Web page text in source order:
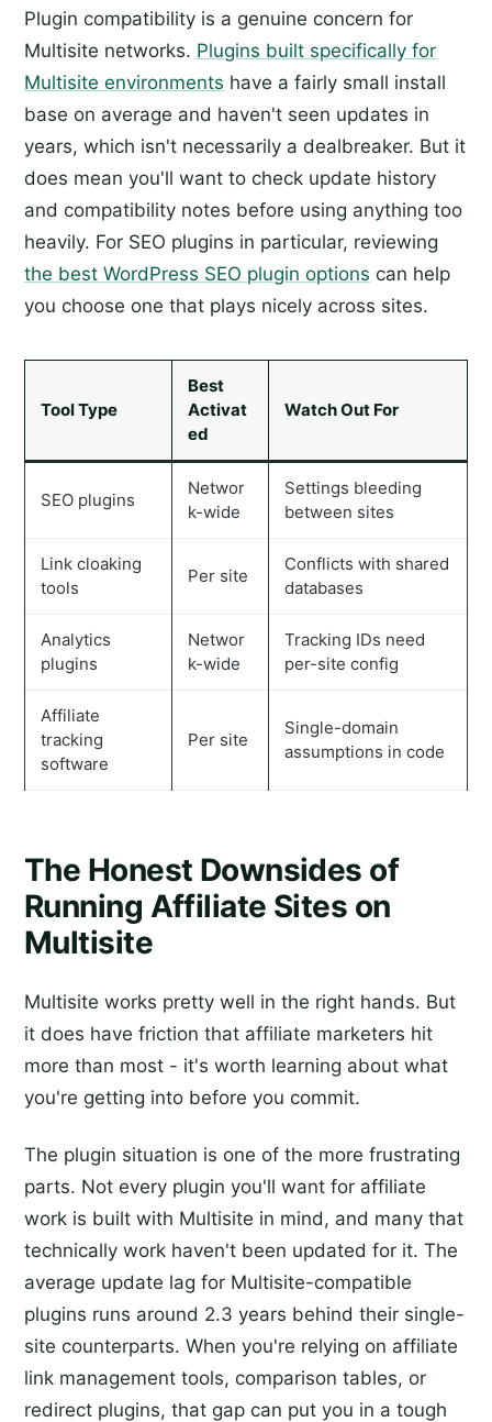
Plugin compatibility is a genuine concern for
Multisite networks. Plugins built specifically for
Multisite environments have a fairly small install
base on average and haven't seen updates in
years, which isn't necessarily a dealbreaker. But it
does mean you'll want to check update history
and compatibility notes before using anything too
heavily. For SEO plugins in particular, reviewing
the best WordPress SEO plugin options can help
you choose one that plays nicely across sites.
Tool Type
Best
Activat
ed
Watch Out For
SEO plugins
Networ
k-wide
Settings bleeding
between sites
Link cloaking
tools
Per site
Conflicts with shared
databases
Analytics
plugins
Networ
k-wide
Tracking IDs need
per-site config
Affiliate
tracking
software
Per site
Single-domain
assumptions in code
The Honest Downsides of
Running Affiliate Sites on
Multisite
Multisite works pretty well in the right hands. But
it does have friction that affiliate marketers hit
more than most - it's worth learning about what
you're getting into before you commit.
The plugin situation is one of the more frustrating
parts. Not every plugin you'll want for affiliate
work is built with Multisite in mind, and many that
technically work haven't been updated for it. The
average update lag for Multisite-compatible
plugins runs around 2.3 years behind their single-
site counterparts. When you're relying on affiliate
link management tools, comparison tables, or
redirect plugins, that gap can put you in a tough